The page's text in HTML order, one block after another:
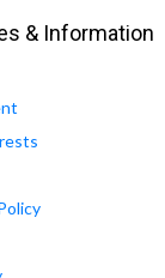
& Information